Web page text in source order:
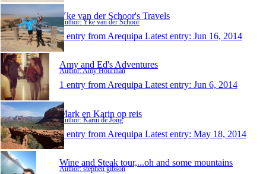
Yke van der Schoor's Travels
Author: Yke van der Schoor
1 entry from Arequipa Latest entry: Jun 16, 2014
Amy and Ed's Adventures
Author: Amy Hourihan
1 entry from Arequipa Latest entry: Jun 6, 2014
Mark en Karin op reis
Author: Karin de Jong
1 entry from Arequipa Latest entry: May 18, 2014
Wine and Steak tour,...oh and some mountains
Author: stephen gibson